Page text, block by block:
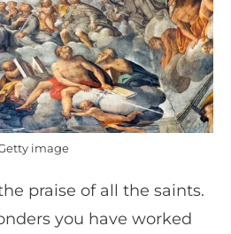
image
praise of all the saints.
you have worked